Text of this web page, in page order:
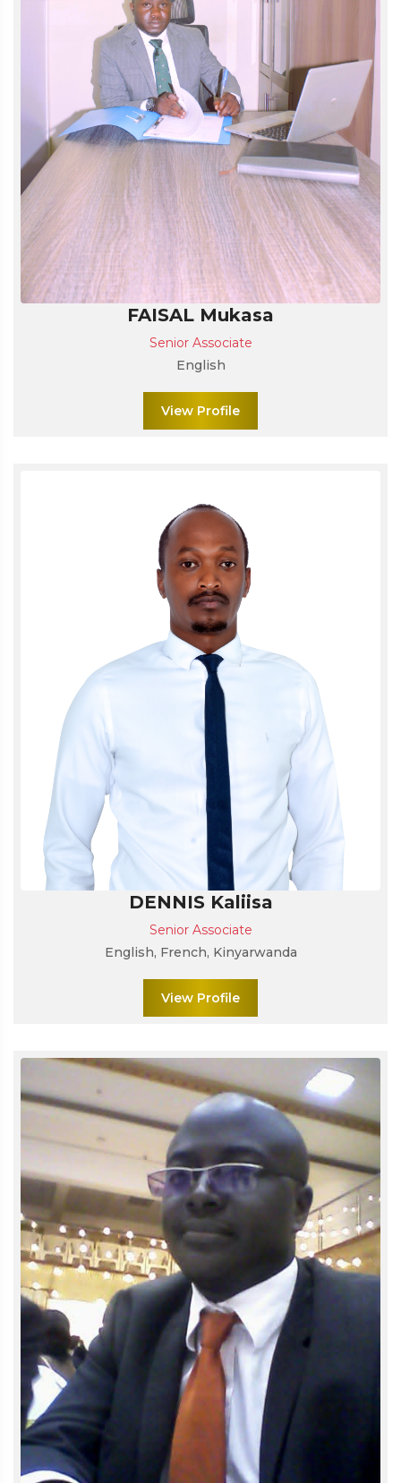
FAISAL Mukasa
Senior Associate
English
View Profile
DENNIS Kaliisa
Senior Associate
English, French, Kinyarwanda
View Profile